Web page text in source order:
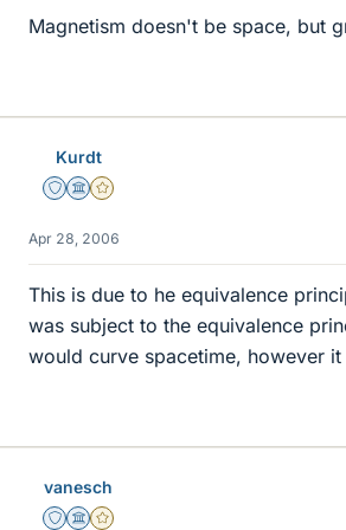
Magnetism doesn't be space, but
Kurdt
Staff Emeritus
Science Advisor
Gold Member
Apr 28, 2006
This is due to he equivalence
was subject to the equivalence
would curve spacetime, however it
vanesch
Staff Emeritus
Science Advisor
Gold Member